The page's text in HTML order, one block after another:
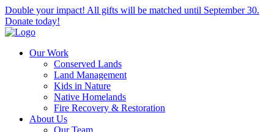
Double your impact! All gifts will be matched until September 30.
Donate today!
Our Work
Conserved Lands
Land Management
Kids in Nature
Native Homelands
Fire Recovery & Restoration
About Us
Our Team